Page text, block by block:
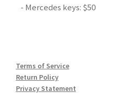
- Mercedes keys: $50
Terms of Service
Return Policy
Privacy Statement